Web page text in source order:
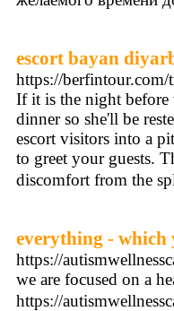
escort bayan
https://
If it is the night before
dinner so she'll be
escort visitors into a
to greet your guests.
discomfort from the
everything - which
https://
we are focused on a
https://